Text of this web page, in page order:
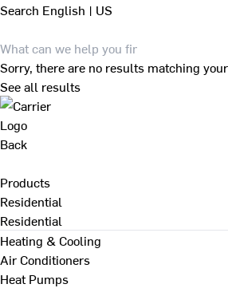
Search English | US
Sorry, there are no results matching
See all results
Back
Products
Residential
Residential
Heating & Cooling
Air Conditioners
Heat Pumps